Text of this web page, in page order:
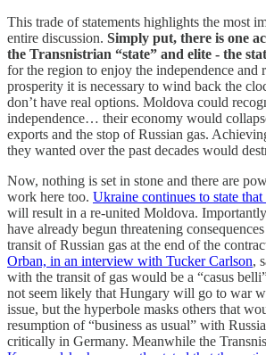
This trade of statements highlights the most
entire discussion. Simply put, there is one
the Transnistrian “state” and elite - the
for the region to enjoy the independence and
prosperity it is necessary to wind back the
don’t have real options. Moldova could
independence… their economy would
exports and the stop of Russian gas.
they wanted over the past decades would
Now, nothing is set in stone and there are
work here too. Ukraine continues to state
will result in a re-united Moldova.
have already begun threatening
transit of Russian gas at the end of the
Orban, in an interview with Tucker Carlson,
with the transit of gas would be a “casus
not seem likely that Hungary will go to war
issue, but the hyperbole masks others that
resumption of “business as usual” with
critically in Germany. Meanwhile the